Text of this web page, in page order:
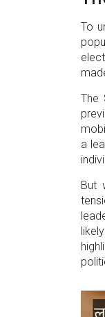
To
The
a
But